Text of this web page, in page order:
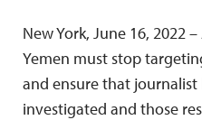
New York, June 16, 2022
Yemen must stop
and ensure that journalist
investigated and those